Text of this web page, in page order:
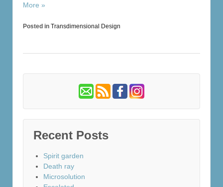
More »
Posted in Transdimensional Design
Recent Posts
Spirit garden
Death ray
Microsolution